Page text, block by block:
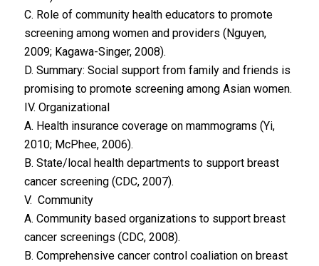
C. Role of community health educators to promote
screening among women and providers (Nguyen,
2009; Kagawa-Singer, 2008).
D. Summary: Social support from family and friends is
promising to promote screening among Asian women.
IV. Organizational
A. Health insurance coverage on mammograms (Yi,
2010; McPhee, 2006).
B. State/local health departments to support breast
cancer screening (CDC, 2007).
V. Community
A. Community based organizations to support breast
cancer screenings (CDC, 2008).
B. Comprehensive cancer control coaliation on breast